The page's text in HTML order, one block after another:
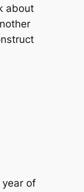
about
of